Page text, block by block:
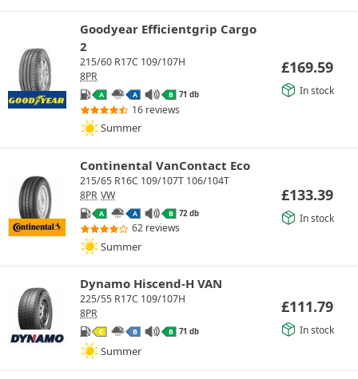
Goodyear Efficientgrip Cargo
2
215/60 R17C 109/107H
8PR
A A B 71 db
16 reviews
Summer
£169.59
In stock
Continental VanContact Eco
215/65 R16C 109/107T 106/104T
8PR VW
A A B 72 db
62 reviews
Summer
£133.39
In stock
Dynamo Hiscend-H VAN
225/55 R17C 109/107H
8PR
C B B 71 db
Summer
£111.79
In stock